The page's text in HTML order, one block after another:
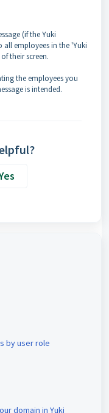
(if the Yuki
employees in the 'Yuki
their screen.
the employees you
is intended.
by user role
domain in Yuki